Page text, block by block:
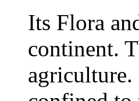
Its Flora
continent.
agriculture.